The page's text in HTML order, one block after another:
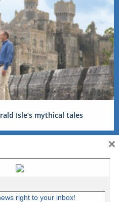
Isle’s mythical tales
right to your inbox!
×